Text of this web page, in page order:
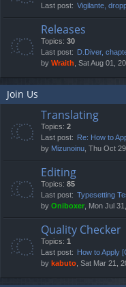
Last post: Vigilante,
Releases
Topics: 30
Last post:
D.Diver,
by Wraith , Sat Aug 01,
Join Us
Translating
Topics: 2
Last post:
Re: How to
by Mizunoinu , Thu Oct
Editing
Topics: 85
Last post: Typesetting
by Oniboxer , Mon Jul
Quality Checker
Topics: 1
Last post:
How to Apply
by kabuto , Sat Mar 21,